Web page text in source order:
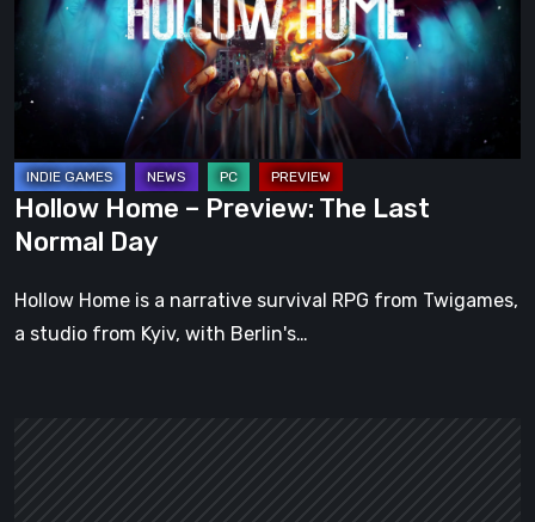
The
Last
Normal
Hollow Home – Preview: The Last
Normal Day
Hollow Home is a narrative survival RPG from Twigames,
a studio from Kyiv, with Berlin's…